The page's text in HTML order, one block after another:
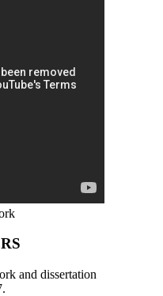
and dissertation